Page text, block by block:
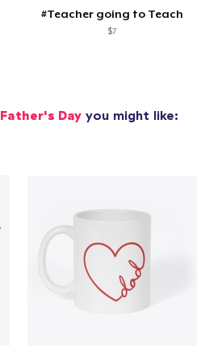
#Teacher going to Teach
$7
Father's Day you might like: